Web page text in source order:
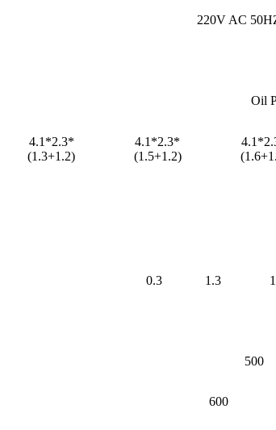
220V AC
Oil
4.1*2.3*
(1.3+1.2)
4.1*2.3*
(1.5+1.2)
0.3
1.3
500
600